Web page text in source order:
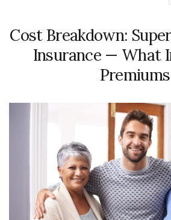
Cost Breakdown:
Insurance — What
Premiums